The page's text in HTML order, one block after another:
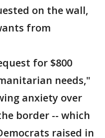
on the wall,
from
for $800
needs,"
anxiety over
border -- which
raised in